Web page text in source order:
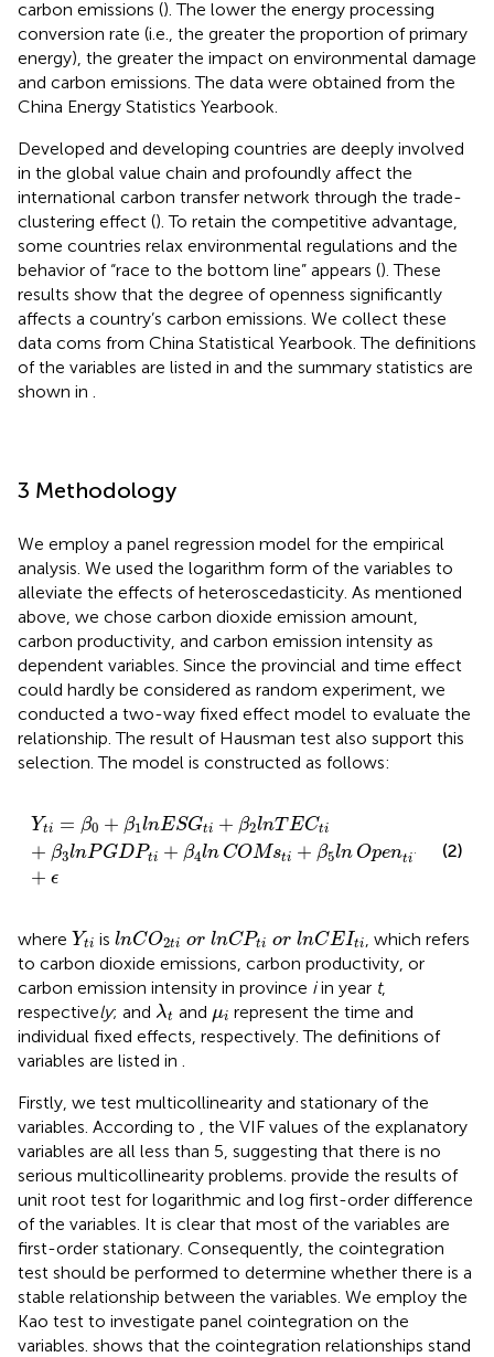
carbon emissions (). The lower the energy processing
conversion rate (i.e., the greater the proportion of primary
energy), the greater the impact on environmental damage
and carbon emissions. The data were obtained from the
China Energy Statistics Yearbook.
Developed and developing countries are deeply involved
in the global value chain and profoundly affect the
international carbon transfer network through the trade-
clustering effect (). To retain the competitive advantage,
some countries relax environmental regulations and the
behavior of “race to the bottom line” appears (). These
results show that the degree of openness significantly
affects a country’s carbon emissions. We collect these
data coms from China Statistical Yearbook. The definitions
of the variables are listed in and the summary statistics are
shown in
3 Methodology
We employ a panel regression model for the empirical
analysis. We used the logarithm form of the variables to
alleviate the effects of heteroscedasticity. As mentioned
above, we chose carbon dioxide emission amount,
carbon productivity, and carbon emission intensity as
dependent variables. Since the provincial and time effect
could hardly be considered as random experiment, we
conducted a two-way fixed effect model to evaluate the
relationship. The result of Hausman test also support this
selection. The model is constructed as follows:
Yti = β0 + β1lnESGti + β2lnT ECti
+ β3lnPGDPti + β4ln COMsti + β5ln Openti+ t +
+ ϵ
Yt 0+ β ln ESGti+ 2 nT ECti+β
(2)
where Yti
Yti is lnCO2ti or lnCPti or lnCEIti
lnCO2 or lnCP or lnCEIt
, which refers
to carbon dioxide emissions, carbon productivity, or
carbon emission intensity in province iin year t,
respectively; and λt
λ and μi
μi represent the time and
individual fixed effects, respectively. The definitions of
variables are listed in
Firstly, we test multicollinearity and stationary of the
variables. According to
, the VIF values of the explanatory
variables are all less than 5, suggesting that there is no
serious multicollinearity problems. provide the results of
unit root test for logarithmic and log first-order difference
of the variables. It is clear that most of the variables are
first-order stationary. Consequently, the cointegration
test should be performed to determine whether there is a
stable relationship between the variables. We employ the
Kao test to investigate panel cointegration on the
variables. shows that the cointegration relationships stand